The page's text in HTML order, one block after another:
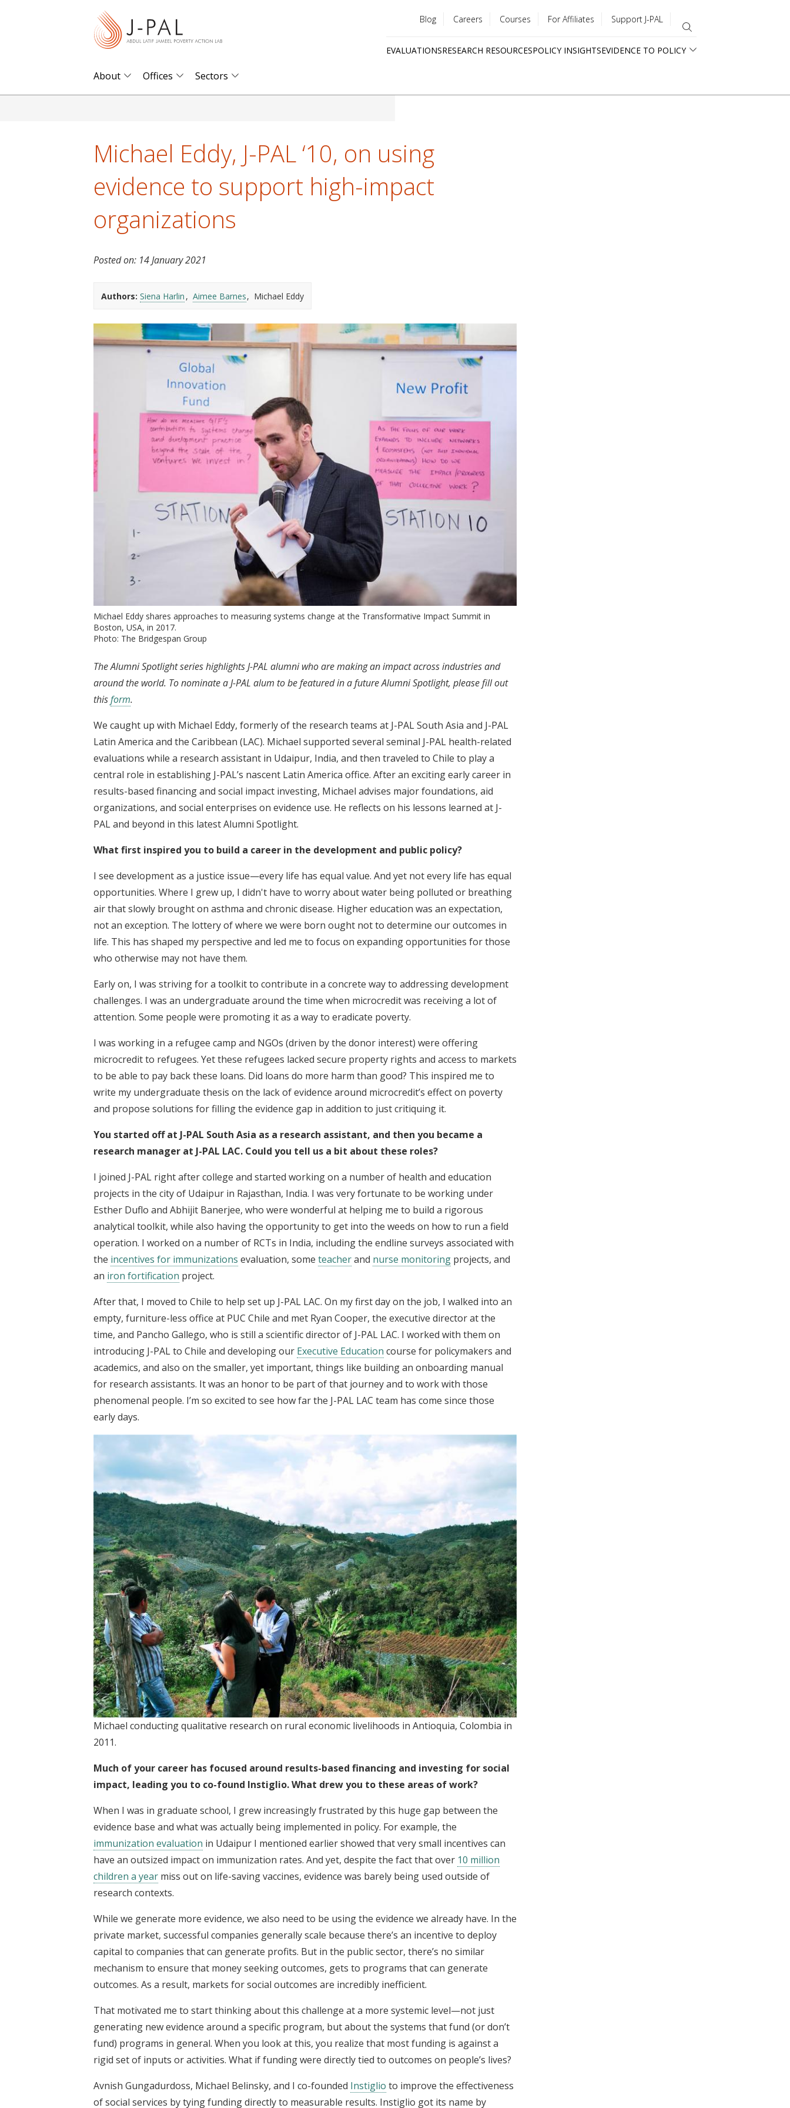
menu
Blog Careers Courses For Affiliates Support J-PAL
EVALUATIONSRESEARCH RESOURCESPOLICY INSIGHTSEVIDENCE TO POLICY
About Offices Sectors
Michael Eddy, J-PAL ‘10, on using
evidence to support high-impact
organizations
Posted on: 14 January 2021
Authors: Siena Harlin Aimee Barnes Michael Eddy
Michael Eddy shares approaches to measuring systems change at the Transformative Impact Summit in
Boston, USA, in 2017.
Photo: The Bridgespan Group
The Alumni Spotlight series highlights J-PAL alumni who are making an impact across industries and
around the world. To nominate a J-PAL alum to be featured in a future Alumni Spotlight, please fill out
thisform.
We caught up with Michael Eddy, formerly of the research teams at J-PAL South Asia and J-PAL
Latin America and the Caribbean (LAC). Michael supported several seminal J-PAL health-related
evaluations while a research assistant in Udaipur, India, and then traveled to Chile to play a
central role in establishing J-PAL’s nascent Latin America office. After an exciting early career in
results-based financing and social impact investing, Michael advises major foundations, aid
organizations, and social enterprises on evidence use. He reflects on his lessons learned at J-
PAL and beyond in this latest Alumni Spotlight.
What first inspired you to build a career in the development and public policy?
I see development as a justice issue—every life has equal value. And yet not every life has equal
opportunities. Where I grew up, I didn't have to worry about water being polluted or breathing
air that slowly brought on asthma and chronic disease. Higher education was an expectation,
not an exception. The lottery of where we were born ought not to determine our outcomes in
life. This has shaped my perspective and led me to focus on expanding opportunities for those
who otherwise may not have them.
Early on, I was striving for a toolkit to contribute in a concrete way to addressing development
challenges. I was an undergraduate around the time when microcredit was receiving a lot of
attention. Some people were promoting it as a way to eradicate poverty.
I was working in a refugee camp and NGOs (driven by the donor interest) were offering
microcredit to refugees. Yet these refugees lacked secure property rights and access to markets
to be able to pay back these loans. Did loans do more harm than good? This inspired me to
write my undergraduate thesis on the lack of evidence around microcredit’s effect on poverty
and propose solutions for filling the evidence gap in addition to just critiquing it.
You started off at J-PAL South Asia as a research assistant, and then you became a
research manager at J-PAL LAC. Could you tell us a bit about these roles?
I joined J-PAL right after college and started working on a number of health and education
projects in the city of Udaipur in Rajasthan, India. I was very fortunate to be working under
Esther Duflo and Abhijit Banerjee, who were wonderful at helping me to build a rigorous
analytical toolkit, while also having the opportunity to get into the weeds on how to run a field
operation. I worked on a number of RCTs in India, including the endline surveys associated with
the incentives for immunizations evaluation, some teacherand nurse monitoring projects, and
an iron fortification project.
After that, I moved to Chile to help set up J-PAL LAC. On my first day on the job, I walked into an
empty, furniture-less office at PUC Chile and met Ryan Cooper, the executive director at the
time, and Pancho Gallego, who is still a scientific director of J-PAL LAC. I worked with them on
introducing J-PAL to Chile and developing our Executive Education course for policymakers and
academics, and also on the smaller, yet important, things like building an onboarding manual
for research assistants. It was an honor to be part of that journey and to work with those
phenomenal people. I’m so excited to see how far the J-PAL LAC team has come since those
early days.
Michael conducting qualitative research on rural economic livelihoods in Antioquia, Colombia in
2011.
Much of your career has focused around results-based financing and investing for social
impact, leading you to co-found Instiglio. What drew you to these areas of work?
When I was in graduate school, I grew increasingly frustrated by this huge gap between the
evidence base and what was actually being implemented in policy. For example, the
immunization evaluation in Udaipur I mentioned earlier showed that very small incentives can
have an outsized impact on immunization rates. And yet, despite the fact that over 10 million
children a year miss out on life-saving vaccines, evidence was barely being used outside of
research contexts.
While we generate more evidence, we also need to be using the evidence we already have. In the
private market, successful companies generally scale because there’s an incentive to deploy
capital to companies that can generate profits. But in the public sector, there’s no similar
mechanism to ensure that money seeking outcomes, gets to programs that can generate
outcomes. As a result, markets for social outcomes are incredibly inefficient.
That motivated me to start thinking about this challenge at a more systemic level—not just
generating new evidence around a specific program, but about the systems that fund (or don’t
fund) programs in general. When you look at this, you realize that most funding is against a
rigid set of inputs or activities. What if funding were directly tied to outcomes on people’s lives?
Avnish Gungadurdoss, Michael Belinsky, and I co-founded Instiglio to improve the effectiveness
of social services by tying funding directly to measurable results. Instiglio got its name by